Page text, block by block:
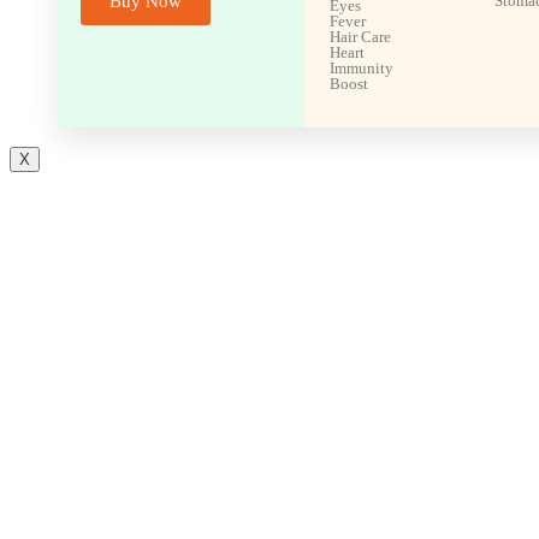
Eyes
Fever
Hair Care
Heart
Immunity
Boost
X